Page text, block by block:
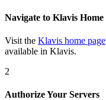
Navigate to Klavis Home
Visit the Klavis home page
available in Klavis.
2
Authorize Your Servers